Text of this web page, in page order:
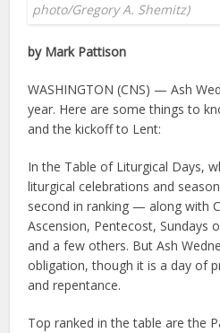
photo/Gregory A. Shemitz)
by Mark Pattison
WASHINGTON (CNS) — Ash
year. Here are some things to
and the kickoff to Lent:
In the Table of Liturgical Days,
liturgical celebrations and
second in ranking — along with
Ascension, Pentecost, Sundays
and a few others. But Ash
obligation, though it is a day of
and repentance.
Top ranked in the table are the